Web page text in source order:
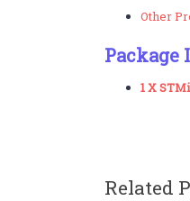
Other
Package
1 X
Related